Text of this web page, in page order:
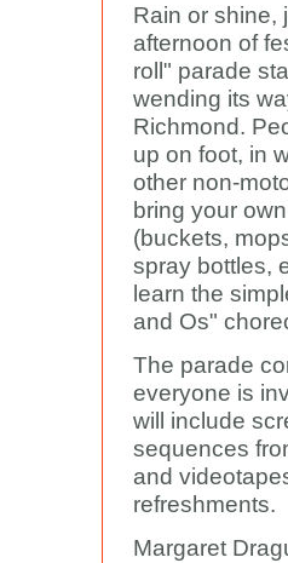
Rain or shine,
afternoon of
roll" parade
wending its
Richmond.
up on foot, in
other non-
bring your
(buckets,
spray bottles,
learn the
and Os"
The parade
everyone is
will include
sequences
and
refreshments.
Margaret